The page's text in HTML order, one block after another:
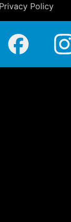
Privacy Policy